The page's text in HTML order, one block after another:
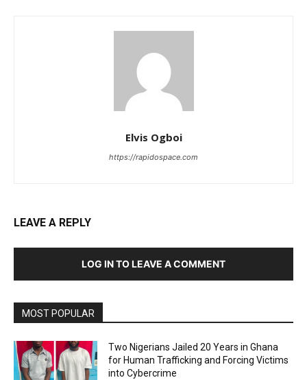
Elvis Ogboi
https://rapidospace.com
LEAVE A REPLY
LOG IN TO LEAVE A COMMENT
MOST POPULAR
Two Nigerians Jailed 20 Years in Ghana
for Human Trafficking and Forcing Victims
into Cybercrime